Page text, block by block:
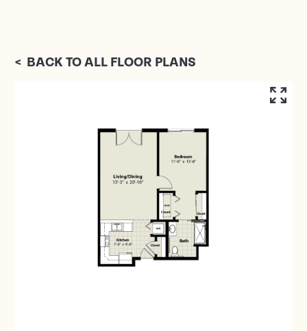
< BACK TO ALL FLOOR PLANS